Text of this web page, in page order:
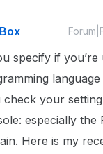
specify if you’re
language
your
especially the
Here is my